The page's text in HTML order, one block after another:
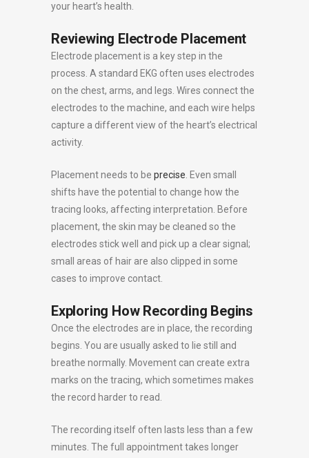
your heart’s health.
Reviewing Electrode Placement
Electrode placement is a key step in the
process. A standard EKG often uses electrodes
on the chest, arms, and legs. Wires connect the
electrodes to the machine, and each wire helps
capture a different view of the heart’s electrical
activity.
Placement needs to be precise . Even small
shifts have the potential to change how the
tracing looks, affecting interpretation. Before
placement, the skin may be cleaned so the
electrodes stick well and pick up a clear signal;
small areas of hair are also clipped in some
cases to improve contact.
Exploring How Recording Begins
Once the electrodes are in place, the recording
begins. You are usually asked to lie still and
breathe normally. Movement can create extra
marks on the tracing, which sometimes makes
the record harder to read.
The recording itself often lasts less than a few
minutes. The full appointment takes longer